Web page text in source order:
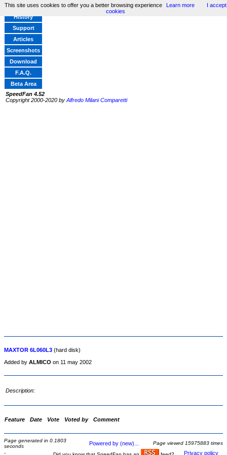
Home
History
Support
Articles
Screenshots
Download
F.A.Q.
Beta Area
SpeedFan 4.52
Copyright 2000-2020 by Alfredo Milani Comparetti
MAXTOR 6L060L3 (hard disk)
Added by ALMICO on 11 may 2002
Description:
Feature Date Vote Voted by Comment
Page generated in 0.1803
seconds
Powered by (new)...
Page viewed 15975883 times
-
Privacy policy
This site uses cookies to offer you a better browsing experience Learn more
I accept
cookies